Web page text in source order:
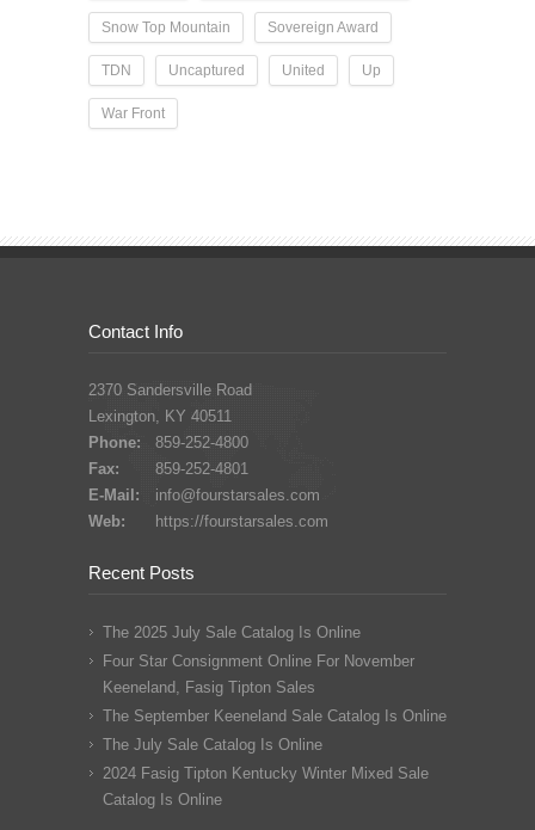
Snow Top Mountain Sovereign Award
TDN Uncaptured United Up
War Front
Contact Info
2370 Sandersville Road
Lexington, KY 40511
Phone:
859-252-4800
Fax:
859-252-4801
E-Mail:
info@fourstarsales.com
Web:
https://fourstarsales.com
Recent Posts
The 2025 July Sale Catalog Is Online
Four Star Consignment Online For November
Keeneland, Fasig Tipton Sales
The September Keeneland Sale Catalog Is Online
The July Sale Catalog Is Online
2024 Fasig Tipton Kentucky Winter Mixed Sale
Catalog Is Online